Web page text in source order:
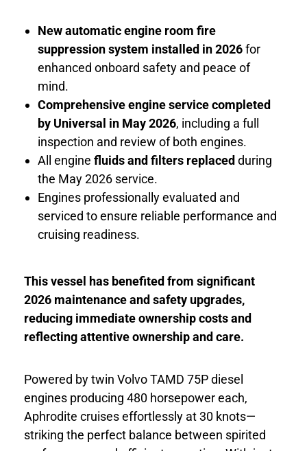
New automatic engine room fire
suppression system installed in 2026for
enhanced onboard safety and peace of
mind.
Comprehensive engine service completed
by Universal in May 2026, including a full
inspection and review of both engines.
All enginefluids and filters replaced during
the May 2026 service.
Engines professionally evaluated and
serviced to ensure reliable performance and
cruising readiness.
This vessel has benefited from significant
2026 maintenance and safety upgrades,
reducing immediate ownership costs and
reflecting attentive ownership and care.
Powered by twin Volvo TAMD 75P diesel
engines producing 480 horsepower each,
Aphrodite cruises effortlessly at 30 knots—
striking the perfect balance between spirited